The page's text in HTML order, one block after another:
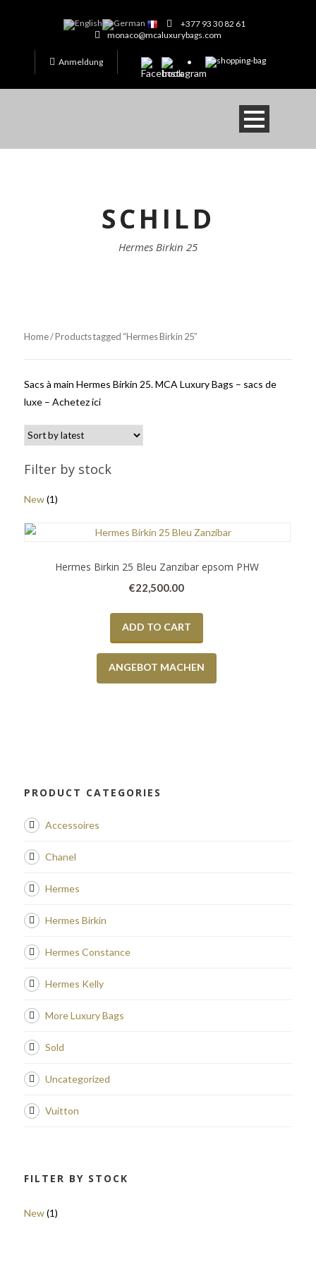
+377 93 30 82 61
monaco@mcaluxurybags.com
Anmeldung
SCHILD
Hermes Birkin 25
Home/ Products tagged “Hermes Birkin 25”
Sacs à main Hermes Birkin 25. MCA Luxury Bags – sacs de
luxe – Achetez ici
Filter by stock
New(1)
Hermes Birkin 25 Bleu Zanzibar epsom PHW
€22,500.00
ADD TO CART
ANGEBOT MACHEN
PRODUCT CATEGORIES
Accessoires
Chanel
Hermes
Hermes Birkin
Hermes Constance
Hermes Kelly
More Luxury Bags
Sold
Uncategorized
Vuitton
FILTER BY STOCK
New(1)